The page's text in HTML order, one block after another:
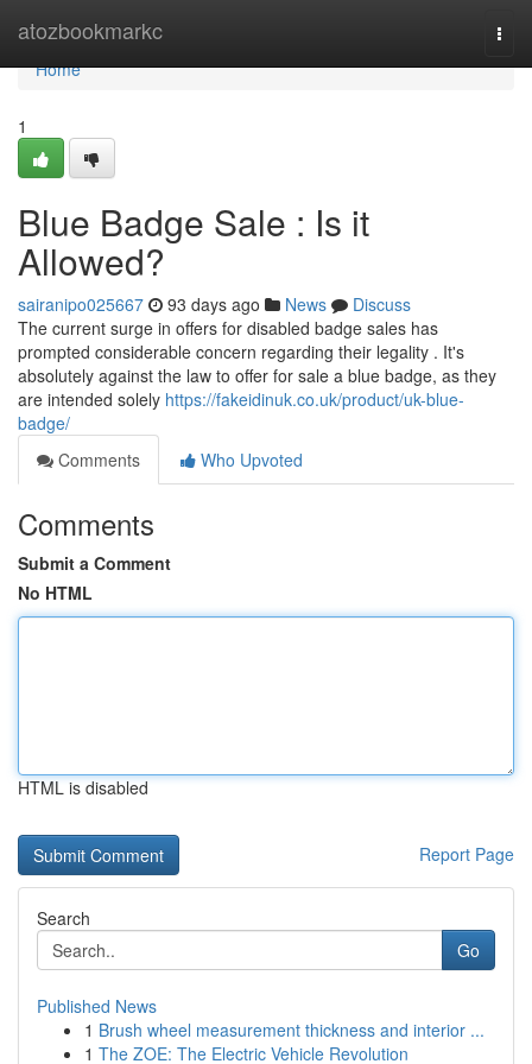
atozbookmarkc
Home
Home
1
Blue Badge Sale : Is it
Allowed?
sairanipo025667 93 days ago News
Discuss
The current surge in offers for disabled badge sales has
prompted considerable concern regarding their legality . It's
absolutely against the law to offer for sale a blue badge, as they
are intended solely https://fakeidinuk.co.uk/product/uk-blue-
badge/
Comments
Who Upvoted
Comments
Submit a Comment
No HTML
HTML is disabled
Report Page
Search
Go
Published News
1 Brush wheel measurement thickness and interior ...
1 The ZOE: The Electric Vehicle Revolution